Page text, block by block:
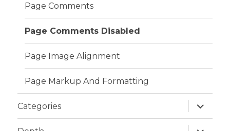
Page Comments
Page Comments Disabled
Page Image Alignment
Page Markup And Formatting
Categories
expand
child
menu
expand